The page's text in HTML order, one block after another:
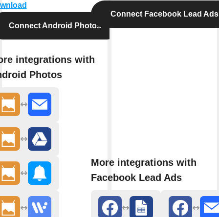
Connect Android Photos
integrations with
Photos
Connect Facebook Lead Ads
More integrations with
Facebook Lead Ads